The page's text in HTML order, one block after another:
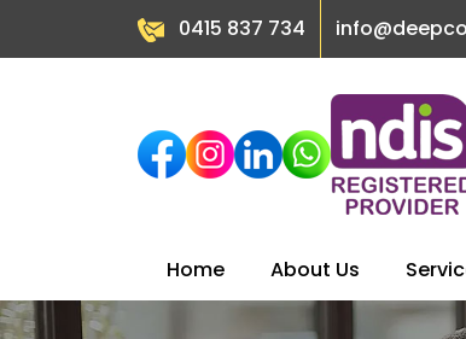
0415 837 734
SkipHome About Us